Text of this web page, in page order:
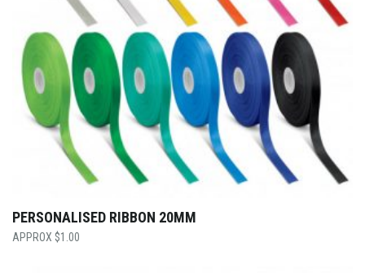
PERSONALISED RIBBON 20MM
$1.00